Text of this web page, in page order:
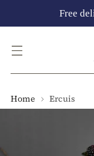
Free
Home Ercuis